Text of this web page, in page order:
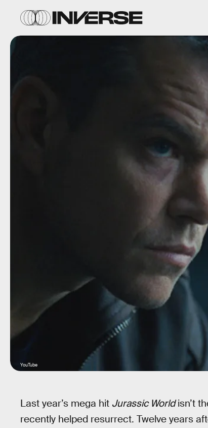
YouTube
Last year’s mega hit Jurassic Worldisn’t
recently helped resurrect. Twelve years